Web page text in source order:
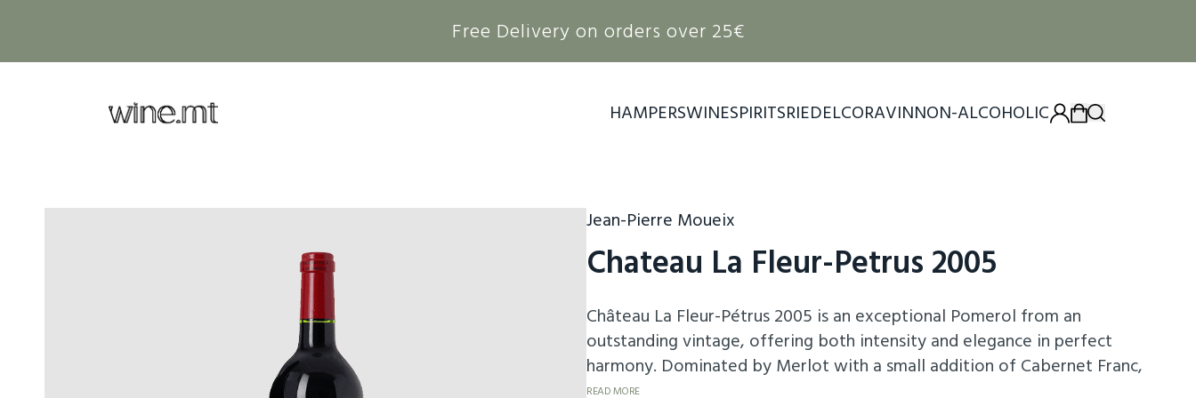
Free Delivery on orders over 25€
HAMPERSWINESPIRITSRIEDELCORAVINNON-ALCOHOLIC
Jean-Pierre Moueix
Chateau La Fleur-Petrus 2005
Château La Fleur-Pétrus 2005 is an exceptional Pomerol from an
outstanding vintage, offering both intensity and elegance in perfect
harmony. Dominated by Merlot with a small addition of Cabernet Franc,
it reveals a deep bouquet of ripe blackberries, plums, and violets
READ MORE